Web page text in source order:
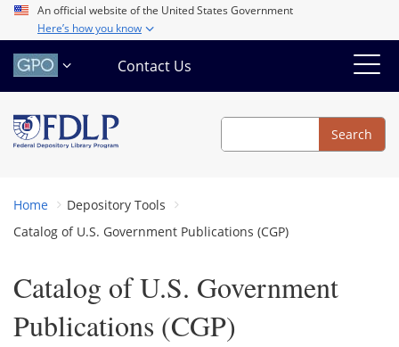
Skip
main
content
An official website of the United States Government
Here’s how you know
Contact Us
Search
Search
Home
Depository Tools
Catalog of U.S. Government Publications (CGP)
Catalog of U.S. Government
Publications (CGP)